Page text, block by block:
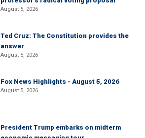
August 5, 2026
Ted Cruz: The Constitution provides the
answer
August 5, 2026
Fox News Highlights - August 5, 2026
August 5, 2026
President Trump embarks on midterm